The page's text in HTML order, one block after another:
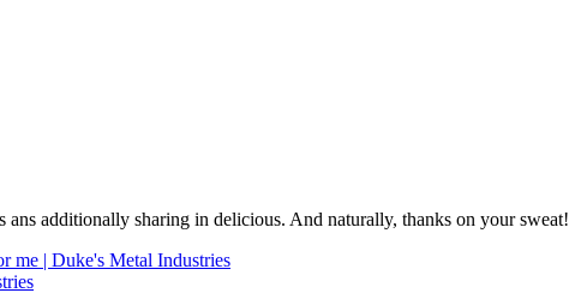
additionally sharing in delicious. And naturally, thanks on your sweat!
me | Duke's Metal Industries